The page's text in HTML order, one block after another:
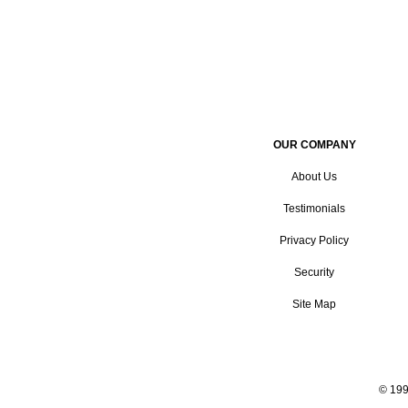
OUR COMPANY
About Us
Testimonials
Privacy Policy
Security
Site Map
©